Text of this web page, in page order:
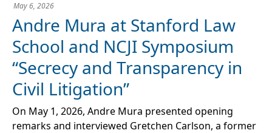
May 6, 2026
Andre Mura at Stanford Law
School and NCJI Symposium
“Secrecy and Transparency in
Civil Litigation”
On May 1, 2026, Andre Mura presented opening
remarks and interviewed Gretchen Carlson, a former